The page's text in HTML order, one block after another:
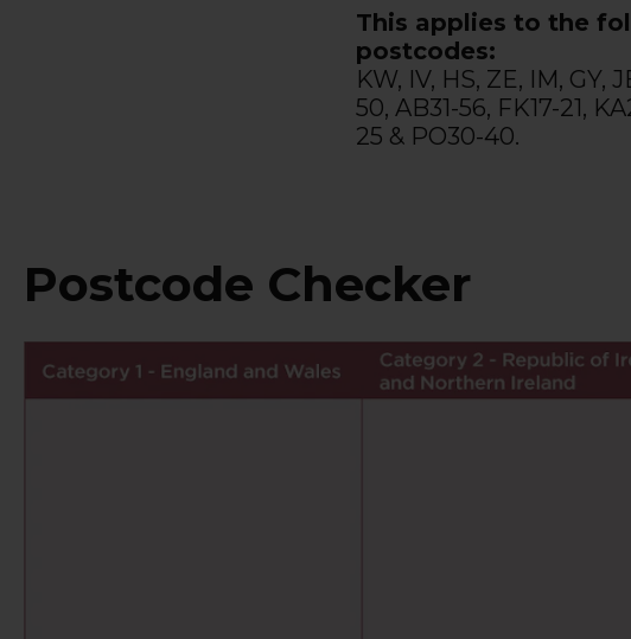
This applies to the
postcodes:
KW, IV, HS, ZE, IM, GY,
50, AB31-56, FK17-21,
25 & PO30-40.
Postcode Checker